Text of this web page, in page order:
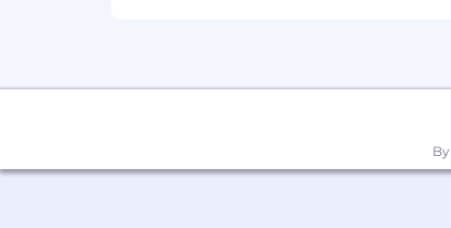
FSA available
Company paid short-term
Flexible time off and
Up to 80 hours of dedicated